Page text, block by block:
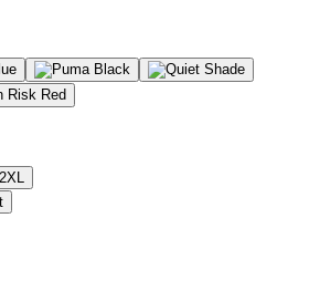
2XL